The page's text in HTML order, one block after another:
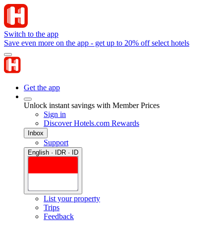
Switch to the app
Save even more on the app - get up to 20% off select hotels
Get the app
Unlock instant savings with Member Prices
Sign in
Discover Hotels.com Rewards
Inbox
Support
English · IDR · ID
List your property
Trips
Feedback